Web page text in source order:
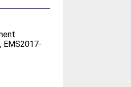
EMS2017-